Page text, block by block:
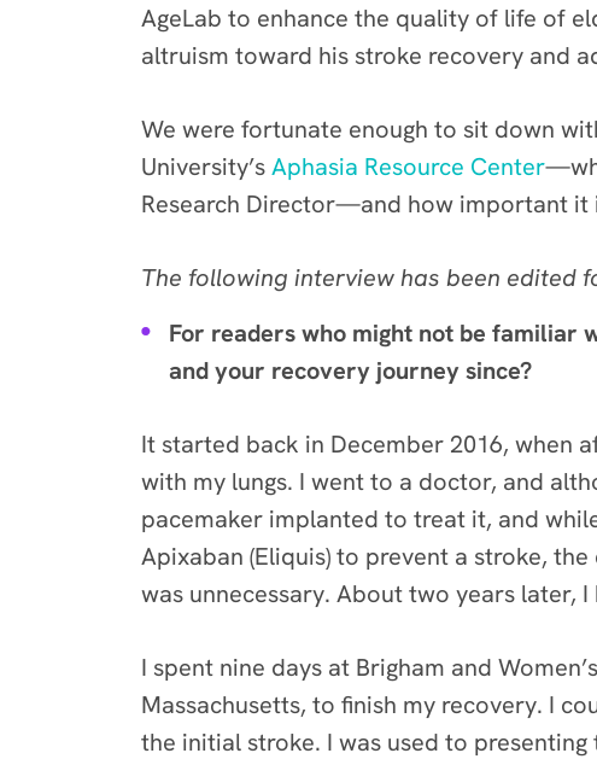
AgeLab to enhance the quality of life of
altruism toward his stroke recovery and
We were fortunate enough to sit down
University’sAphasia Resource Center
Research Director—and how important
The following interview has been edited
For readers who might not be familiar
and your recovery journey since?
It started back in December 2016, when
with my lungs. I went to a doctor, and
pacemaker implanted to treat it, and
Apixaban (Eliquis) to prevent a stroke,
was unnecessary. About two years later, I
I spent nine days at Brigham and
Massachusetts, to finish my recovery. I
the initial stroke. I was used to